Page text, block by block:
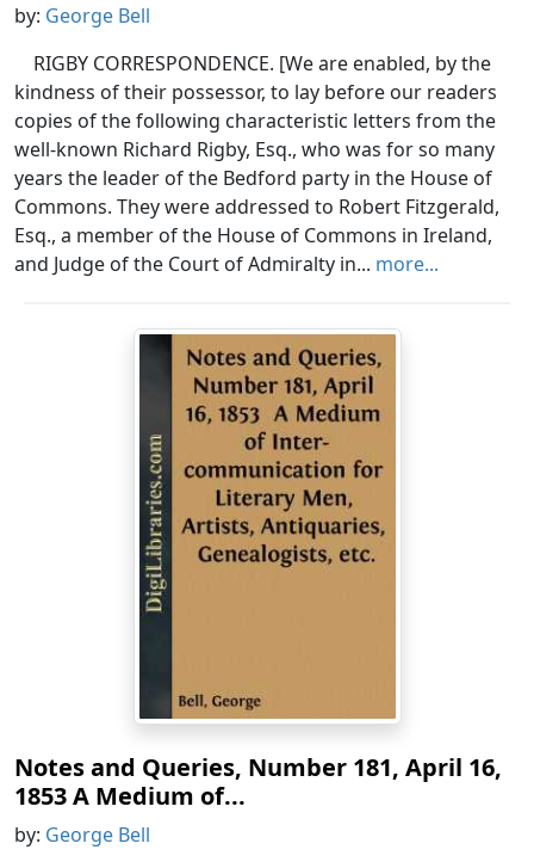
by: George Bell
RIGBY CORRESPONDENCE. [We are enabled, by the
kindness of their possessor, to lay before our readers
copies of the following characteristic letters from the
well-known Richard Rigby, Esq., who was for so many
years the leader of the Bedford party in the House of
Commons. They were addressed to Robert Fitzgerald,
Esq., a member of the House of Commons in Ireland,
and Judge of the Court of Admiralty in... more...
Notes and Queries, Number 181, April 16,
1853 A Medium of...
by: George Bell